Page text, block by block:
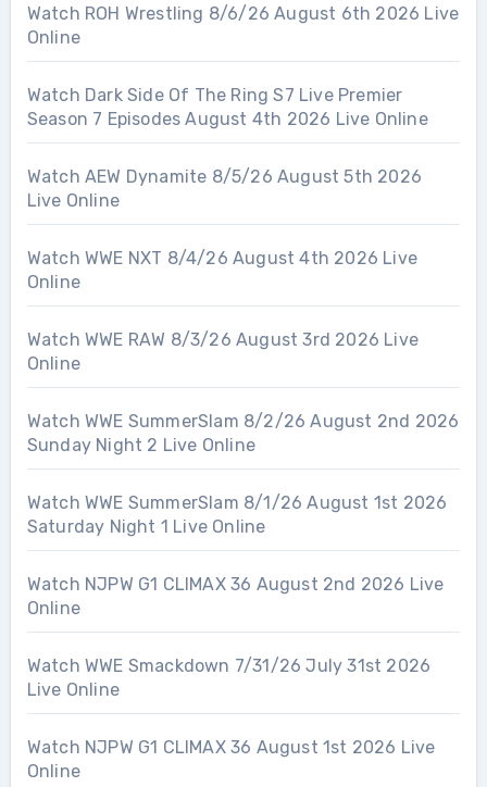
Watch ROH Wrestling 8/6/26 August 6th 2026 Live
Online
Watch Dark Side Of The Ring S7 Live Premier
Season 7 Episodes August 4th 2026 Live Online
Watch AEW Dynamite 8/5/26 August 5th 2026
Live Online
Watch WWE NXT 8/4/26 August 4th 2026 Live
Online
Watch WWE RAW 8/3/26 August 3rd 2026 Live
Online
Watch WWE SummerSlam 8/2/26 August 2nd 2026
Sunday Night 2 Live Online
Watch WWE SummerSlam 8/1/26 August 1st 2026
Saturday Night 1 Live Online
Watch NJPW G1 CLIMAX 36 August 2nd 2026 Live
Online
Watch WWE Smackdown 7/31/26 July 31st 2026
Live Online
Watch NJPW G1 CLIMAX 36 August 1st 2026 Live
Online